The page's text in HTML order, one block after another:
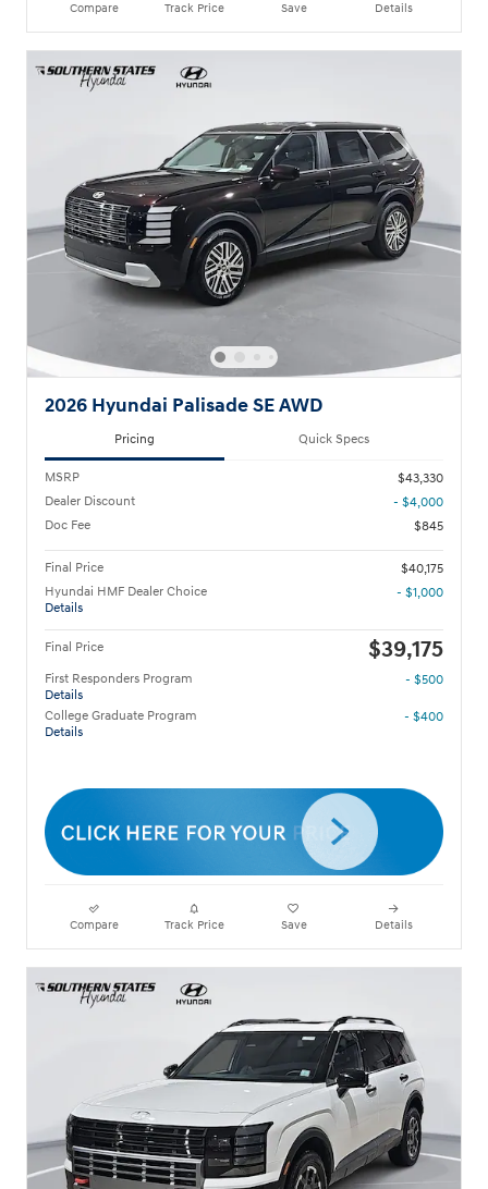
Compare Track Price Save Details
2026 Hyundai Palisade SE AWD
Pricing Quick Specs
MSRP
$43,330
Dealer Discount
- $4,000
Doc Fee
$845
Final Price
$40,175
Hyundai HMF Dealer Choice
Details
- $1,000
Final Price $39,175
First Responders Program
Details
- $500
College Graduate Program
Details
- $400
Compare Track Price Save Details